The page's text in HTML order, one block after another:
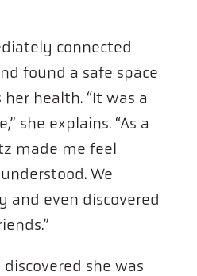
connected
found a safe space
health. “It was a
she explains. “As a
made me feel
We
and even discovered
she was